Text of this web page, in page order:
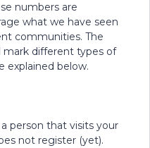
numbers are
what we have seen
communities. The
different types of
explained below.
person that visits your
not register (yet).